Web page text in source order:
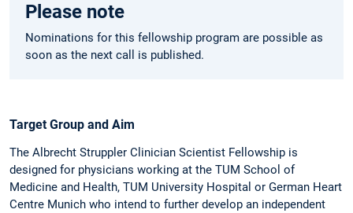
Please note
Nominations for this fellowship program are possible as
soon as the next call is published.
Target Group and Aim
The Albrecht Struppler Clinician Scientist Fellowship is
designed for physicians working at the TUM School of
Medicine and Health, TUM University Hospital or German Heart
Centre Munich who intend to further develop an independent